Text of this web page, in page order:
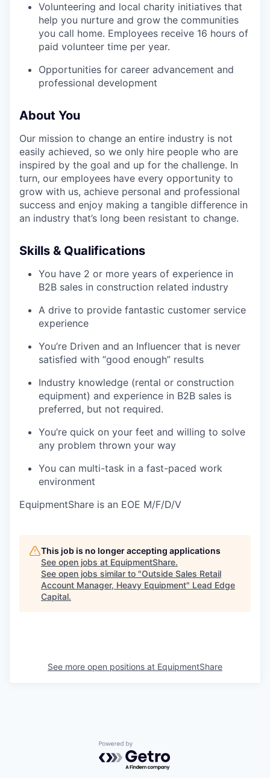
Volunteering and local charity initiatives that
help you nurture and grow the communities
you call home. Employees receive 16 hours of
paid volunteer time per year.
Opportunities for career advancement and
professional development
About You
Our mission to change an entire industry is not
easily achieved, so we only hire people who are
inspired by the goal and up for the challenge. In
turn, our employees have every opportunity to
grow with us, achieve personal and professional
success and enjoy making a tangible difference in
an industry that’s long been resistant to change.
Skills & Qualifications
You have 2 or more years of experience in
B2B sales in construction related industry
A drive to provide fantastic customer service
experience
You’re Driven and an Influencer that is never
satisfied with “good enough” results
Industry knowledge (rental or construction
equipment) and experience in B2B sales is
preferred, but not required.
You’re quick on your feet and willing to solve
any problem thrown your way
You can multi-task in a fast-paced work
environment
EquipmentShare is an EOE M/F/D/V
This job is no longer accepting applications
See open jobs at EquipmentShare.
See open jobs similar to "Outside Sales Retail
Account Manager, Heavy Equipment" Lead Edge
Capital.
See more open positions at EquipmentShare
Powered by Getro.com